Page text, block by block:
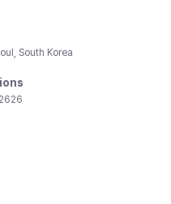
South Korea